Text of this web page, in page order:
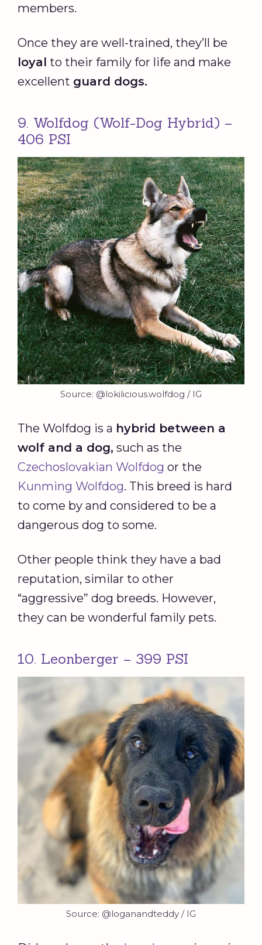
members.
Once they are well-trained, they’ll be
loyal to their family for life and make
excellent guard dogs.
9. Wolfdog (Wolf-Dog Hybrid) –
406 PSI
Source: @lokilicious.wolfdog / IG
The Wolfdog is a hybrid between a
wolf and a dog, such as the
Czechoslovakian Wolfdog or the
Kunming Wolfdog. This breed is hard
to come by and considered to be a
dangerous dog to some.
Other people think they have a bad
reputation, similar to other
“aggressive” dog breeds. However,
they can be wonderful family pets.
10. Leonberger – 399 PSI
Source: @loganandteddy / IG